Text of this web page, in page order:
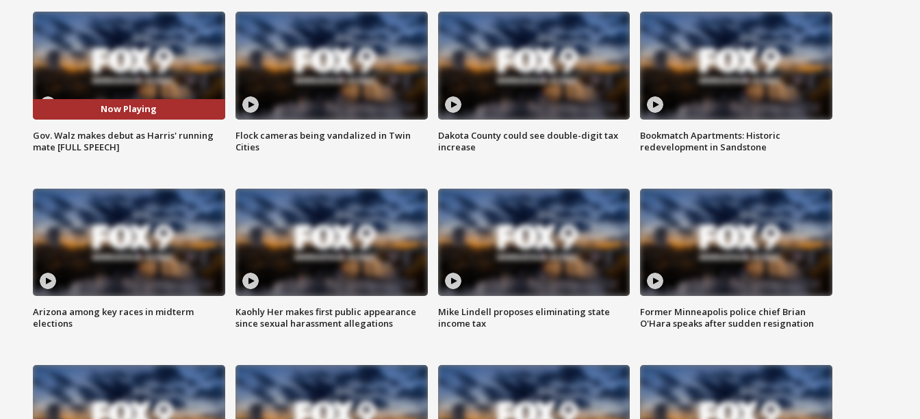
Now Playing
Gov. Walz makes debut as Harris' running
mate [FULL SPEECH]
Flock cameras being vandalized in Twin
Cities
Dakota County could see double-digit tax
increase
Bookmatch Apartments: Historic
redevelopment in Sandstone
Arizona among key races in midterm
elections
Kaohly Her makes first public appearance
since sexual harassment allegations
Mike Lindell proposes eliminating state
income tax
Former Minneapolis police chief Brian
O'Hara speaks after sudden resignation